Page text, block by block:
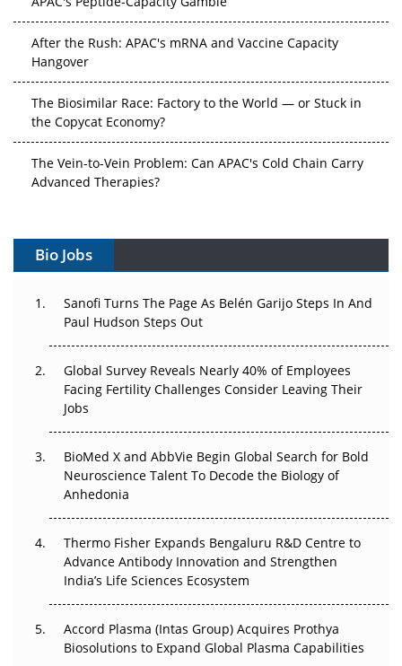
After the Rush: APAC's mRNA and Vaccine Capacity
Hangover
The Biosimilar Race: Factory to the World — or Stuck in
the Copycat Economy?
The Vein-to-Vein Problem: Can APAC's Cold Chain Carry
Advanced Therapies?
Gene Therapy Ambitions Face an Upstream Bottleneck
Decay?
Beyond the Trial: Can Real-World Evidence Earn
Regulatory Trust in APAC?
Beyond the Obvious Giant: Where APAC's Clinical Trials
Go Next
The Frontier That Won’t Quite Arrive
Can APAC Biomanufacturing Decarbonise Without
Pricing Itself Out?
Bio Jobs
Sanofi Turns The Page As Belén Garijo Steps In And
Paul Hudson Steps Out
Global Survey Reveals Nearly 40% of Employees
Facing Fertility Challenges Consider Leaving Their
Jobs
BioMed X and AbbVie Begin Global Search for Bold
Neuroscience Talent To Decode the Biology of
Anhedonia
Thermo Fisher Expands Bengaluru R&D Centre to
Advance Antibody Innovation and Strengthen
India’s Life Sciences Ecosystem
Accord Plasma (Intas Group) Acquires Prothya
Biosolutions to Expand Global Plasma Capabilities